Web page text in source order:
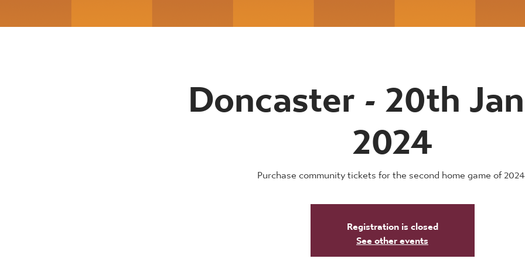
Doncaster - 20th
2024
Purchase community tickets for the second home game of
Registration is closed
See other events